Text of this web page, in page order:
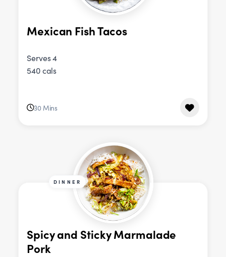
Mexican Fish Tacos
Serves 4
540 cals
30 Mins
DINNER
Spicy and Sticky Marmalade
Pork